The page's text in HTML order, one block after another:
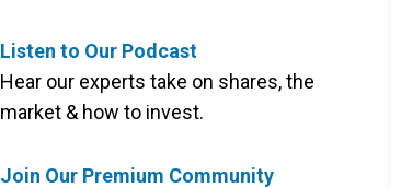
Listen to Our Podcast
Hear our experts take on shares, the
market & how to invest.
Join Our Premium Community